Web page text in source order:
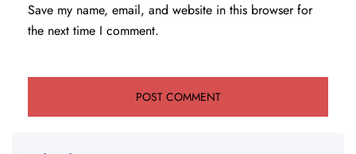
Save my name, email, and website in this browser for
the next time I comment.